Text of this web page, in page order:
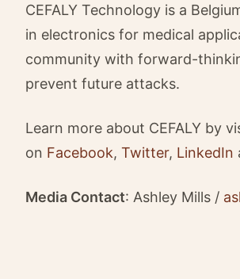
CEFALY Technology is a
in electronics for medical
community with forward-
prevent future attacks.
Learn more about CEFALY by
on Facebook, Twitter, LinkedIn
Media Contact: Ashley Mills /